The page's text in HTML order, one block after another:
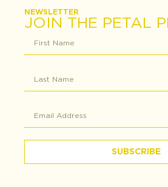
NEWSLETTER
JOIN THE PETAL
SUBSCRIBE